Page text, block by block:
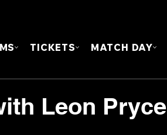
TICKETS MATCH DAY
Leon Pryce